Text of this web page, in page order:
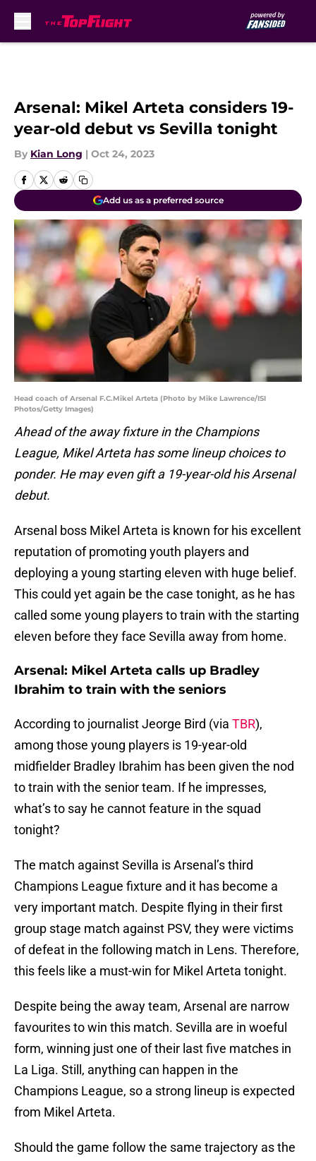
Arsenal: Mikel Arteta considers 19-
year-old debut vs Sevilla tonight
By Kian Long | Oct 24, 2023
Add us as a preferred source
Head coach of Arsenal F.C.Mikel Arteta (Photo by Mike Lawrence/ISI
Photos/Getty Images)
Ahead of the away fixture in the Champions
League, Mikel Arteta has some lineup choices to
ponder. He may even gift a 19-year-old his Arsenal
debut.
Arsenal boss Mikel Arteta is known for his excellent
reputation of promoting youth players and
deploying a young starting eleven with huge belief.
This could yet again be the case tonight, as he has
called some young players to train with the starting
eleven before they face Sevilla away from home.
Arsenal: Mikel Arteta calls up Bradley
Ibrahim to train with the seniors
According to journalist Jeorge Bird (via TBR),
among those young players is 19-year-old
midfielder Bradley Ibrahim has been given the nod
to train with the senior team. If he impresses,
what’s to say he cannot feature in the squad
tonight?
The match against Sevilla is Arsenal’s third
Champions League fixture and it has become a
very important match. Despite flying in their first
group stage match against PSV, they were victims
of defeat in the following match in Lens. Therefore,
this feels like a must-win for Mikel Arteta tonight.
Despite being the away team, Arsenal are narrow
favourites to win this match. Sevilla are in woeful
form, winning just one of their last five matches in
La Liga. Still, anything can happen in the
Champions League, so a strong lineup is expected
from Mikel Arteta.
Should the game follow the same trajectory as the